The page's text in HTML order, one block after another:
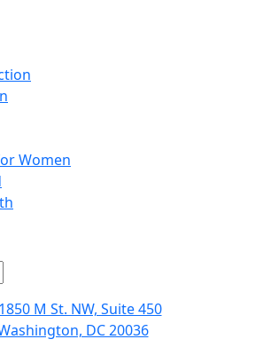
Women
1850 M St. NW, Suite 450
DC 20036